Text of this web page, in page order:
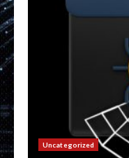
Uncategorized